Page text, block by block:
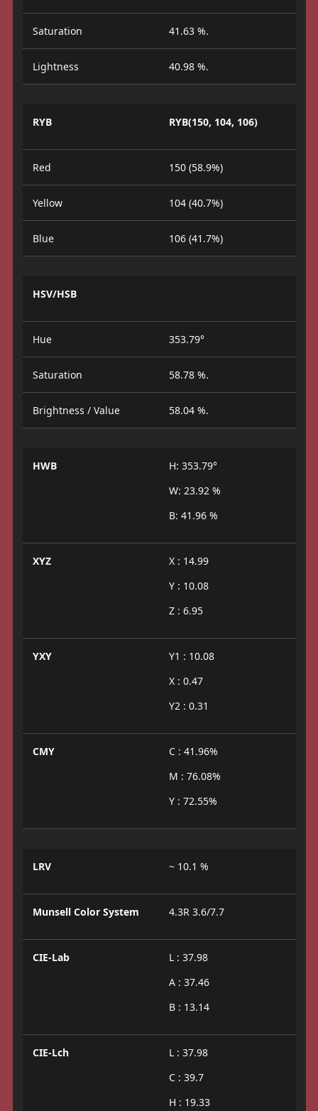
Saturation 41.63 %.
Lightness 40.98 %.
RYB RYB(150, 104, 106)
Red 150 (58.9%)
Yellow 104 (40.7%)
Blue 106 (41.7%)
HSV/HSB
Hue 353.79°
Saturation 58.78 %.
Brightness / Value 58.04 %.
HWB
H: 353.79°
W: 23.92 %
B: 41.96 %
XYZ
X : 14.99
Y : 10.08
Z : 6.95
YXY
Y1 : 10.08
X : 0.47
Y2 : 0.31
CMY
C : 41.96%
M : 76.08%
Y : 72.55%
LRV ~ 10.1 %
Munsell Color System 4.3R 3.6/7.7
CIE-Lab
L : 37.98
A : 37.46
B : 13.14
CIE-Lch
L : 37.98
C : 39.7
H : 19.33